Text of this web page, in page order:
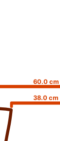
60.0 cm
38.0 cm